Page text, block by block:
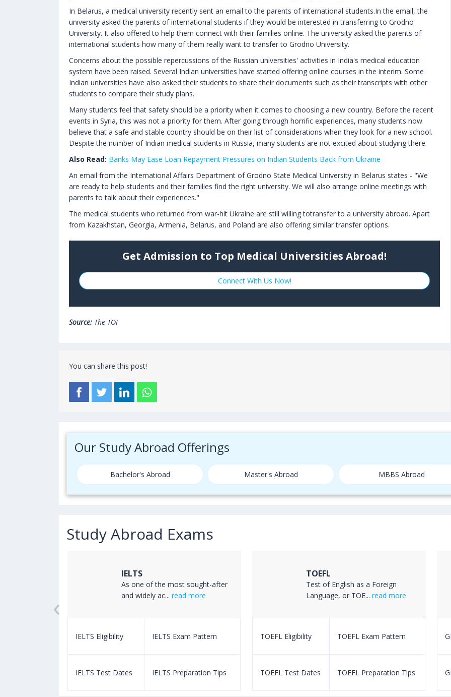
In Belarus, a medical university recently sent an email to the parents of international students.In the email, the
university asked the parents of international students if they would be interested in transferring to Grodno
University. It also offered to help them connect with their families online. The university asked the parents of
international students how many of them really want to transfer to Grodno University.
Concerns about the possible repercussions of the Russian universities' activities in India's medical education
system have been raised. Several Indian universities have started offering online courses in the interim. Some
Indian universities have also asked their students to share their documents such as their transcripts with other
students to compare their study plans.
Many students feel that safety should be a priority when it comes to choosing a new country. Before the recent
events in Syria, this was not a priority for them. After going through horrific experiences, many students now
believe that a safe and stable country should be on their list of considerations when they look for a new school.
Despite the number of Indian medical students in Russia, many students are not excited about studying there.
Also Read: Banks May Ease Loan Repayment Pressures on Indian Students Back from Ukraine
An email from the International Affairs Department of Grodno State Medical University in Belarus states - "We
are ready to help students and their families find the right university. We will also arrange online meetings with
parents to talk about their experiences."
The medical students who returned from war-hit Ukraine are still willing totransfer to a university abroad. Apart
from Kazakhstan, Georgia, Armenia, Belarus, and Poland are also offering similar transfer options.
Get Admission to Top Medical Universities Abroad!
Connect With Us Now!
Source: The TOI
You can share this post!
Our Study Abroad Offerings
Bachelor's Abroad Master's Abroad MBBS Abroad
Study Abroad Exams
IELTS
As one of the most sought-after
and widely ac...read more
IELTS Eligibility IELTS Exam Pattern
IELTS Test Dates IELTS Preparation Tips
TOEFL
Test of English as a Foreign
Language, or TOE... read more
TOEFL Eligibility TOEFL Exam Pattern
TOEFL Test Dates TOEFL Preparation Tips
‹